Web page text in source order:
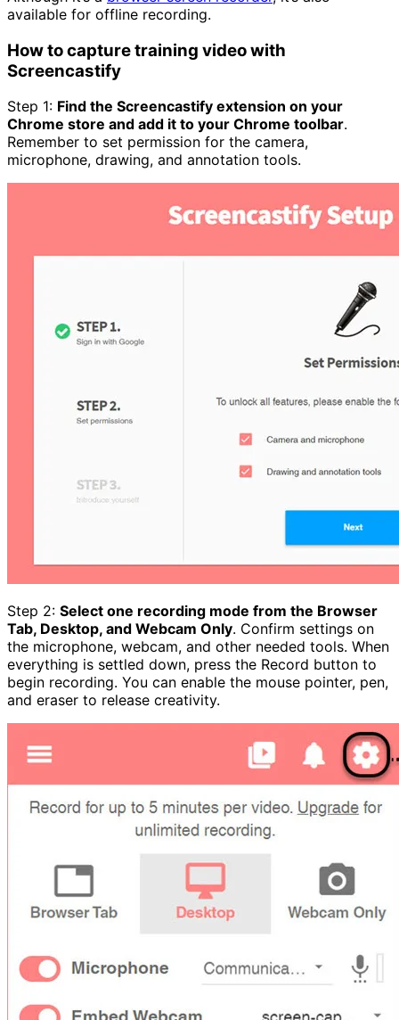
available for offline recording.
How to capture training video with
Screencastify
Step 1: Find the Screencastify extension on your
Chrome store and add it to your Chrome toolbar.
Remember to set permission for the camera,
microphone, drawing, and annotation tools.
Step 2: Select one recording mode from the Browser
Tab, Desktop, and Webcam Only. Confirm settings on
the microphone, webcam, and other needed tools. When
everything is settled down, press the Record button to
begin recording. You can enable the mouse pointer, pen,
and eraser to release creativity.